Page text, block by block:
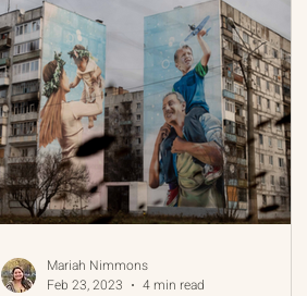
Mariah Nimmons
Feb 23, 2023
4 min read